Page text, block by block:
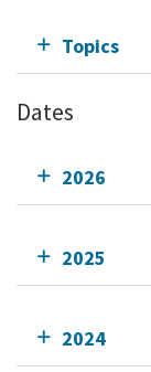
Topics
Dates
2026
2025
2024